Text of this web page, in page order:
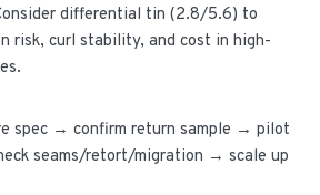
differential tin (2.8/5.6) to
risk, curl stability, and cost in high-
spec → confirm return sample → pilot
seams/retort/migration → scale up